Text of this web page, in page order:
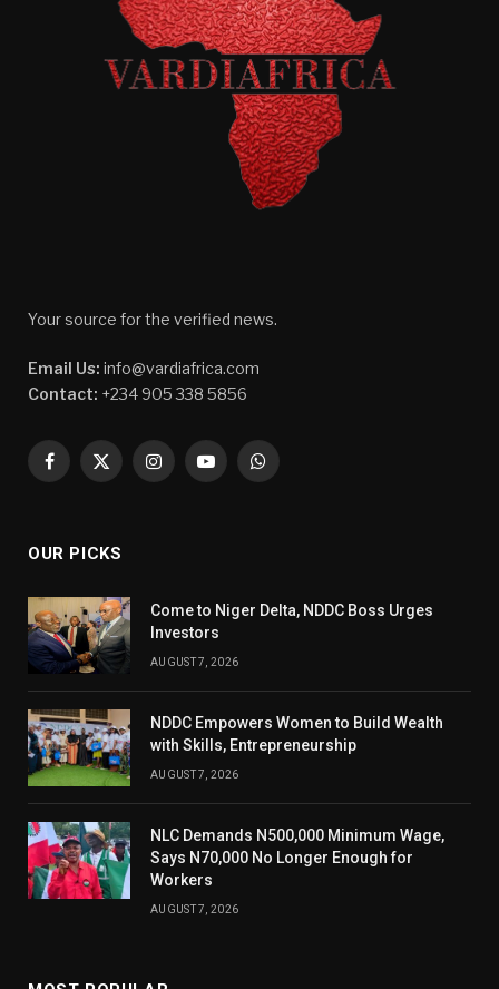
Your source for the verified news.
Email Us: info@vardiafrica.com
Contact: +234 905 338 5856
Facebook
X
InstagramYouTubeWhatsApp
OUR PICKS
Come to Niger Delta, NDDC Boss Urges
Investors
AUGUST 7, 2026
NDDC Empowers Women to Build Wealth
with Skills, Entrepreneurship
AUGUST 7, 2026
NLC Demands N500,000 Minimum Wage,
Says N70,000 No Longer Enough for
Workers
AUGUST 7, 2026